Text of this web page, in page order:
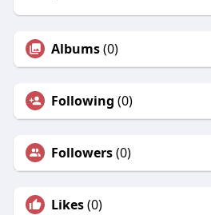
Albums(0)
Following (0)
Followers(0)
Likes(0)